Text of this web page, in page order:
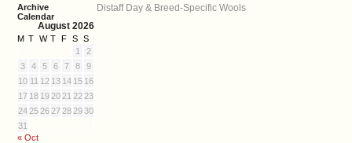
Archive
Calendar
August 2026
M T W T F S S
« Oct
1
2
3
4 5 6 7 8
9
10 11 12 13 14 15 16
17 18 19 20 21 22 23
24 25 26 27 28 29 30
31
Distaff Day & Breed-Specific Wools